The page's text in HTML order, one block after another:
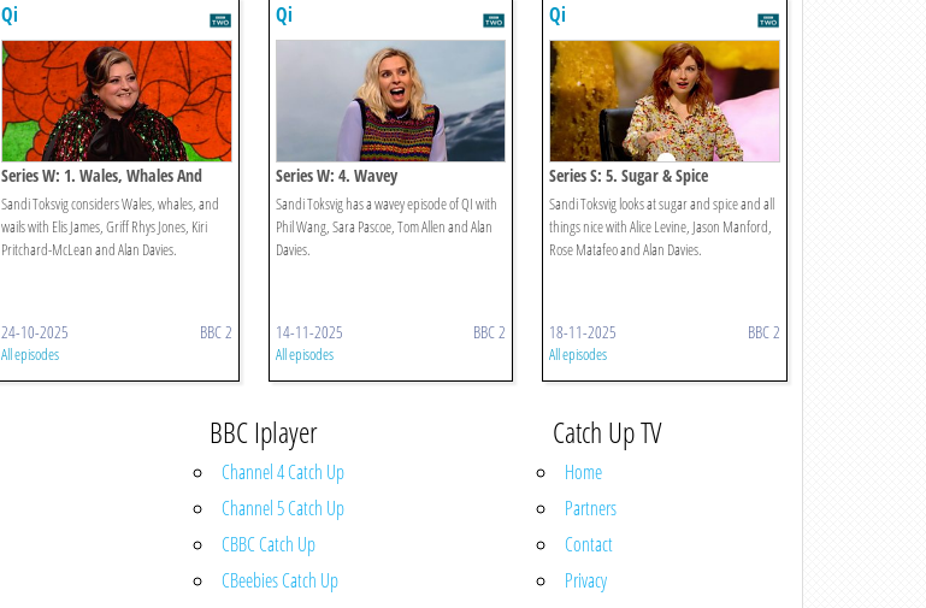
Qi
Series W: 1. Wales, Whales And
Wails
Sandi Toksvig considers Wales, whales, and
wails with Elis James, Griff Rhys Jones, Kiri
Pritchard-McLean and Alan Davies.
24-10-2025 BBC 2
All episodes
Qi
Series W: 4. Wavey
Sandi Toksvig has a wavey episode of QI with
Phil Wang, Sara Pascoe, Tom Allen and Alan
Davies.
14-11-2025 BBC 2
All episodes
Qi
Series S: 5. Sugar & Spice
Sandi Toksvig looks at sugar and spice and all
things nice with Alice Levine, Jason Manford,
Rose Matafeo and Alan Davies.
18-11-2025 BBC 2
All episodes
BBC Iplayer
Channel 4 Catch Up
Channel 5 Catch Up
CBBC Catch Up
CBeebies Catch Up
Catch Up TV
Home
Partners
Contact
Privacy